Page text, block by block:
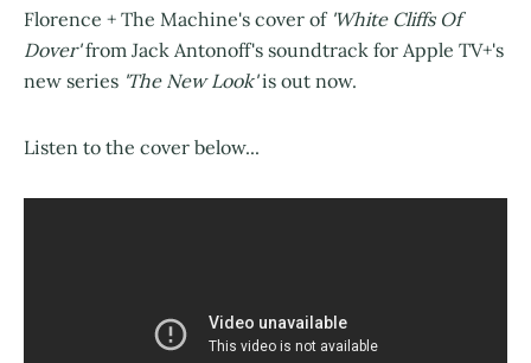
Florence + The Machine's cover of'White Cliffs Of
Dover'from Jack Antonoff's soundtrack for Apple TV+'s
new series 'The New Look'is out now.
Listen to the cover below...